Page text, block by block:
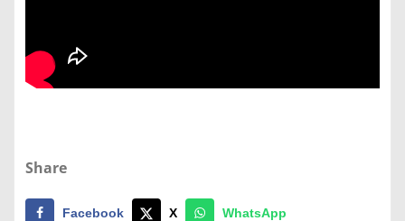
Share
Facebook X
WhatsApp